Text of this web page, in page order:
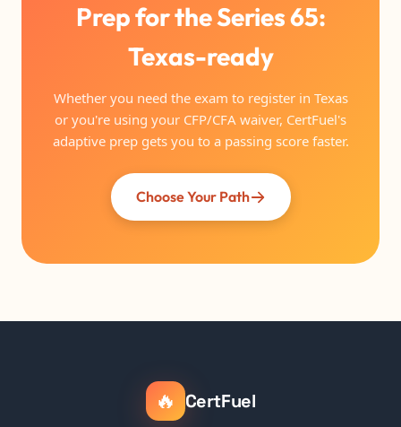
Prep for the Series 65:
Texas-ready
Whether you need the exam to register in Texas
or you're using your CFP/CFA waiver, CertFuel's
adaptive prep gets you to a passing score faster.
Choose Your Path
🔥 CertFuel